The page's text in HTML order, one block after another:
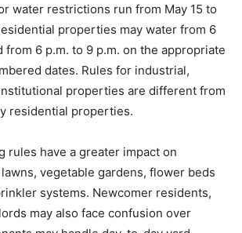
water restrictions run from May 15 to
properties may water from 6
from 6 p.m. to 9 p.m. on the appropriate
dates. Rules for industrial,
properties are different from
residential properties.
rules have a greater impact on
vegetable gardens, flower beds
systems. Newcomer residents,
may also face confusion over